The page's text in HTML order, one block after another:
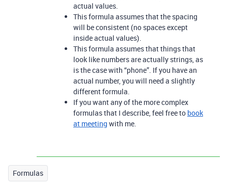
actual values.
This formula assumes that the spacing
will be consistent (no spaces except
inside actual values).
This formula assumes that things that
look like numbers are actually strings, as
is the case with “phone”. If you have an
actual number, you will need a slightly
different formula.
If you want any of the more complex
formulas that I describe, feel free to book
at meeting with me.
Formulas